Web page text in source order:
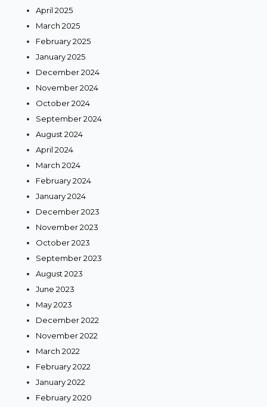
April 2025
March 2025
February 2025
January 2025
December 2024
November 2024
October 2024
September 2024
August 2024
April 2024
March 2024
February 2024
January 2024
December 2023
November 2023
October 2023
September 2023
August 2023
June 2023
May 2023
December 2022
November 2022
March 2022
February 2022
January 2022
February 2020